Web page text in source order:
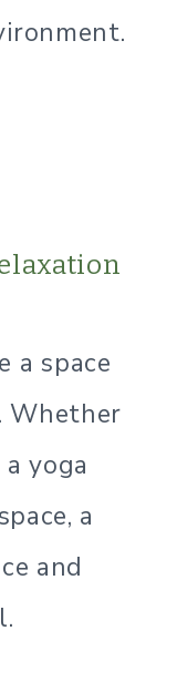
a space
Whether
yoga
a
and